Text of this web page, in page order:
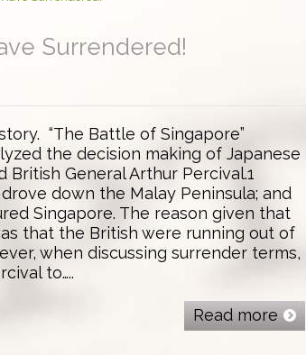
Surrendered!
“The Battle of Singapore”
the decision making of Japanese
British General Arthur Percival.1
down the Malay Peninsula; and
Singapore. The reason given that
that the British were running out of
when discussing surrender terms,
to…..
Read more